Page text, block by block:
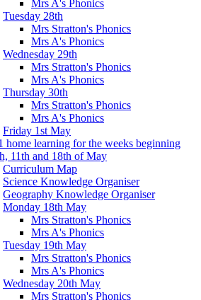
Mrs A's Phonics
Tuesday 28th
Mrs Stratton's Phonics
Mrs A's Phonics
Wednesday 29th
Mrs Stratton's Phonics
Mrs A's Phonics
Thursday 30th
Mrs Stratton's Phonics
Mrs A's Phonics
Friday 1st May
home learning for the weeks beginning
11th and 18th of May
Curriculum Map
Science Knowledge Organiser
Geography Knowledge Organiser
Monday 18th May
Mrs Stratton's Phonics
Mrs A's Phonics
Tuesday 19th May
Mrs Stratton's Phonics
Mrs A's Phonics
Wednesday 20th May
Mrs Stratton's Phonics